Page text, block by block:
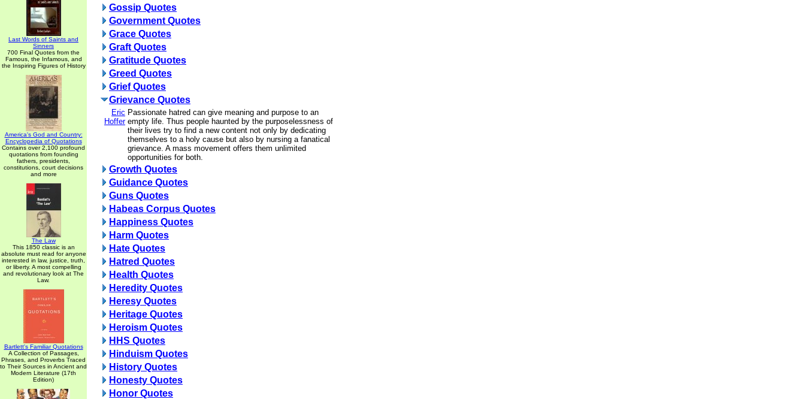
Last Words of Saints and
Sinners
700 Final Quotes from the
Famous, the Infamous, and
the Inspiring Figures of History
America's God and Country:
Encyclopedia of Quotations
Contains over 2,100 profound
quotations from founding
fathers, presidents,
constitutions, court decisions
and more
The Law
This 1850 classic is an
absolute must read for anyone
interested in law, justice, truth,
or liberty. A most compelling
and revolutionary look at The
Law.
Bartlett's Familiar Quotations
A Collection of Passages,
Phrases, and Proverbs Traced
to Their Sources in Ancient and
Modern Literature (17th
Edition)
Gossip Quotes
Government Quotes
Grace Quotes
Graft Quotes
Gratitude Quotes
Greed Quotes
Grief Quotes
Grievance Quotes
Eric
Hoffer
Passionate hatred can give meaning and purpose to an
empty life. Thus people haunted by the purposelessness of
their lives try to find a new content not only by dedicating
themselves to a holy cause but also by nursing a fanatical
grievance. A mass movement offers them unlimited
opportunities for both.
Growth Quotes
Guidance Quotes
Guns Quotes
Habeas Corpus Quotes
Happiness Quotes
Harm Quotes
Hate Quotes
Hatred Quotes
Health Quotes
Heredity Quotes
Heresy Quotes
Heritage Quotes
Heroism Quotes
HHS Quotes
Hinduism Quotes
History Quotes
Honesty Quotes
Honor Quotes